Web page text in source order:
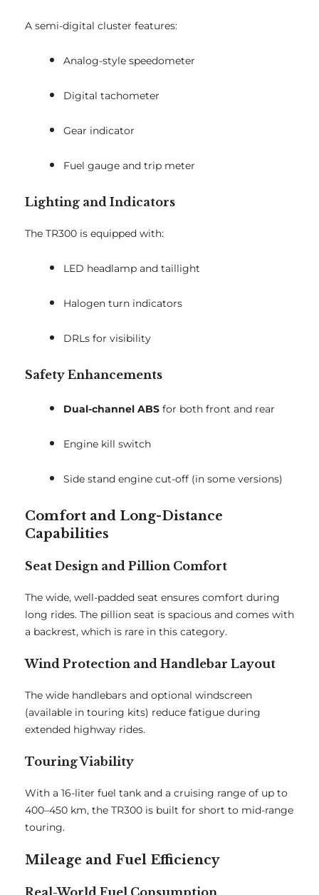
A semi-digital cluster features:
Analog-style speedometer
Digital tachometer
Gear indicator
Fuel gauge and trip meter
Lighting and Indicators
The TR300 is equipped with:
LED headlamp and taillight
Halogen turn indicators
DRLs for visibility
Safety Enhancements
Dual-channel ABS for both front and rear
Engine kill switch
Side stand engine cut-off (in some versions)
Comfort and Long-Distance
Capabilities
Seat Design and Pillion Comfort
The wide, well-padded seat ensures comfort during
long rides. The pillion seat is spacious and comes with
a backrest, which is rare in this category.
Wind Protection and Handlebar Layout
The wide handlebars and optional windscreen
(available in touring kits) reduce fatigue during
extended highway rides.
Touring Viability
With a 16-liter fuel tank and a cruising range of up to
400–450 km, the TR300 is built for short to mid-range
touring.
Mileage and Fuel Efficiency